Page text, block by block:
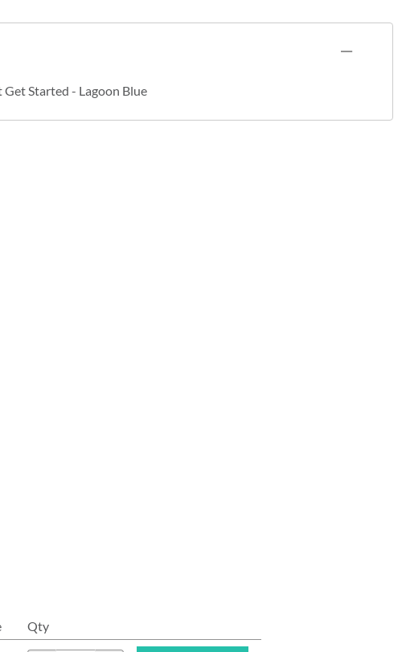
Get Started - Lagoon Blue
Qty